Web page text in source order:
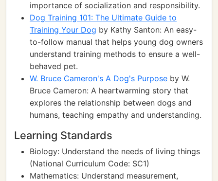
importance of socialization and responsibility.
Dog Training 101: The Ultimate Guide to
Training Your Dog by Kathy Santon: An easy-
to-follow manual that helps young dog owners
understand training methods to ensure a well-
behaved pet.
W. Bruce Cameron's A Dog's Purpose by W.
Bruce Cameron: A heartwarming story that
explores the relationship between dogs and
humans, teaching empathy and understanding.
Learning Standards
Biology: Understand the needs of living things
(National Curriculum Code: SC1)
Mathematics: Understand measurement,